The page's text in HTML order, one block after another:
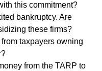
this commitment?
bankruptcy. Are
these firms?
taxpayers owning
from the TARP to